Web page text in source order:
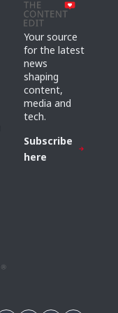
Your source
for the latest
news
shaping
content,
media and
tech.
Subscribe
here